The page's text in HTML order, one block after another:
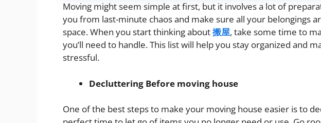
Moving might seem simple at first, but it involves a lot of
you from last-minute chaos and make sure all your belongings
space. When you start thinking about搬屋, take some time to
you’ll need to handle. This list will help you stay organized and
stressful.
Decluttering Before moving house
One of the best steps to make your moving house easier is to